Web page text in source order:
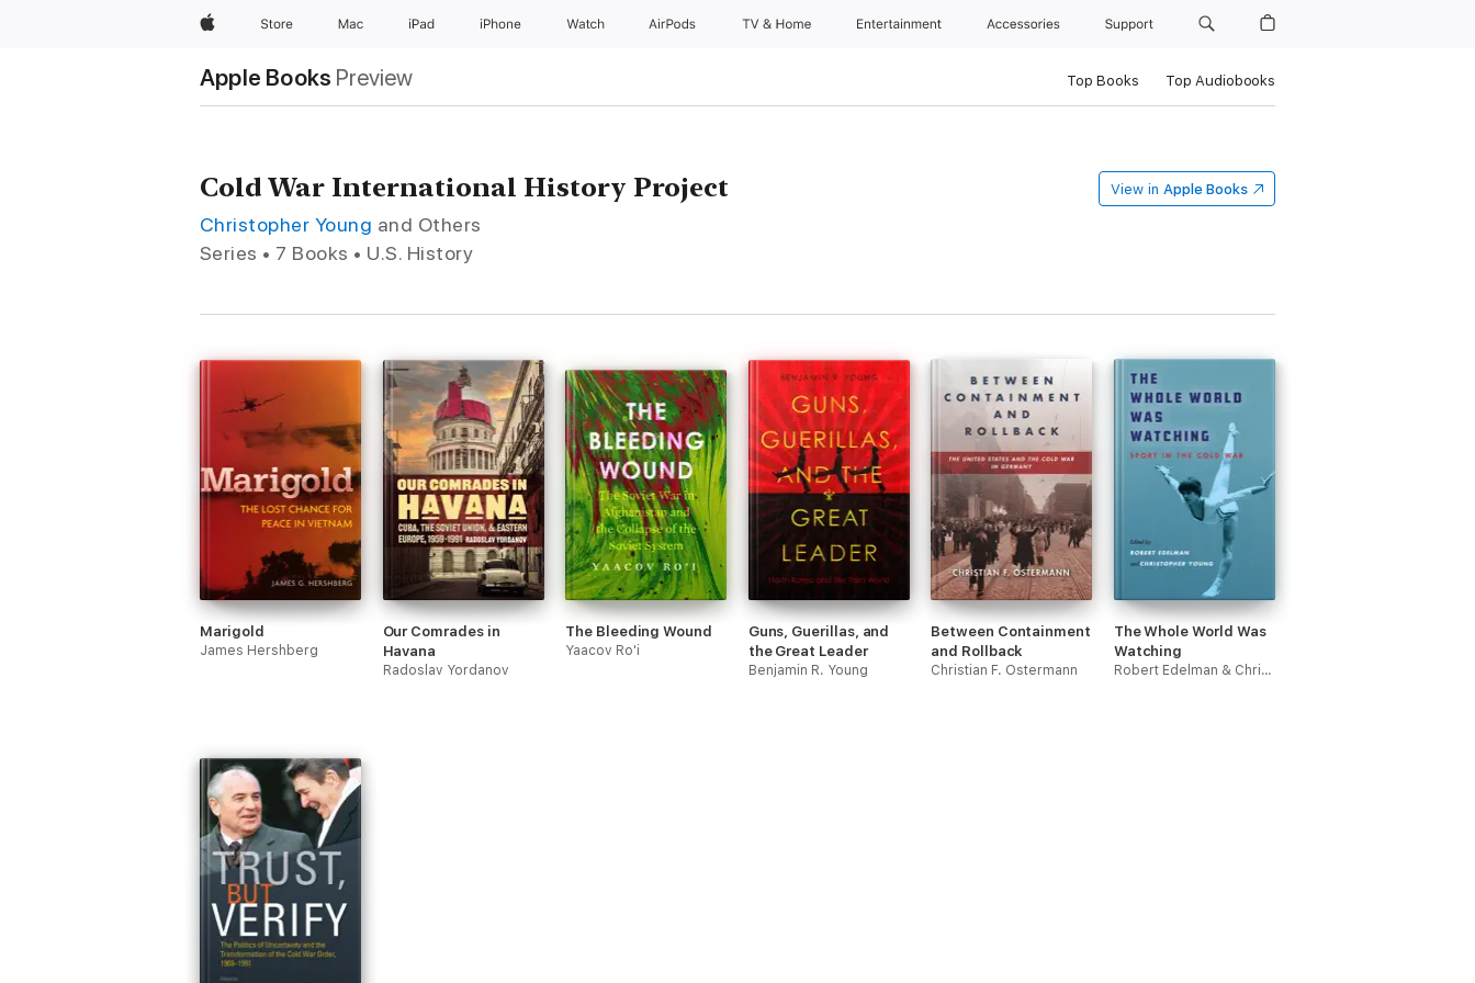
AppleStore Mac iPad iPhone Watch AirPods TV & Home Entertainment Accessories Support
Apple Books Preview Top Books Top Audiobooks
Cold War International History Project
Christopher Young and Others
Series • 7 Books • U.S. History
View in Apple Books
Marigold
James Hershberg
Our Comrades in
Havana
Radoslav Yordanov
The Bleeding Wound
Yaacov Ro'i
Guns, Guerillas, and
the Great Leader
Benjamin R. Young
Between Containment
and Rollback
Christian F. Ostermann
The Whole World Was
Watching
Robert Edelman & Christopher Young